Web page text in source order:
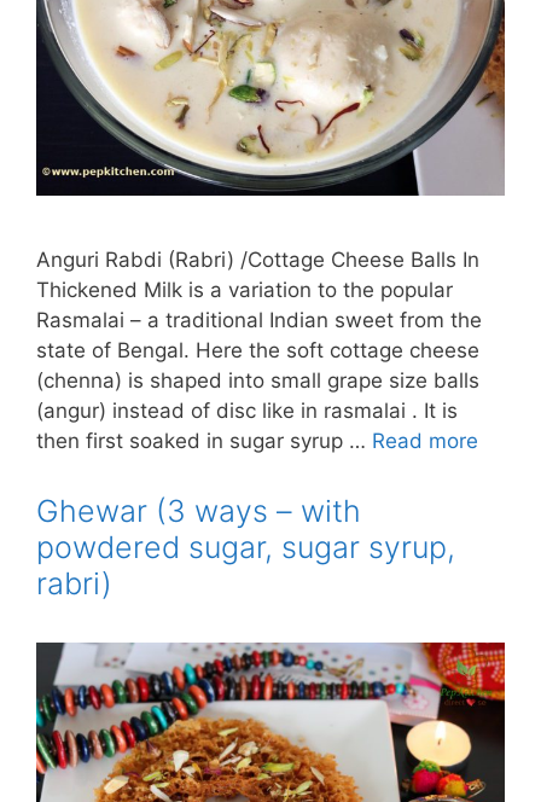
Anguri Rabdi (Rabri) /Cottage Cheese Balls In
Thickened Milk is a variation to the popular
Rasmalai – a traditional Indian sweet from the
state of Bengal. Here the soft cottage cheese
(chenna) is shaped into small grape size balls
(angur) instead of disc like in rasmalai . It is
then first soaked in sugar syrup … Read more
Ghewar (3 ways – with
powdered sugar, sugar syrup,
rabri)